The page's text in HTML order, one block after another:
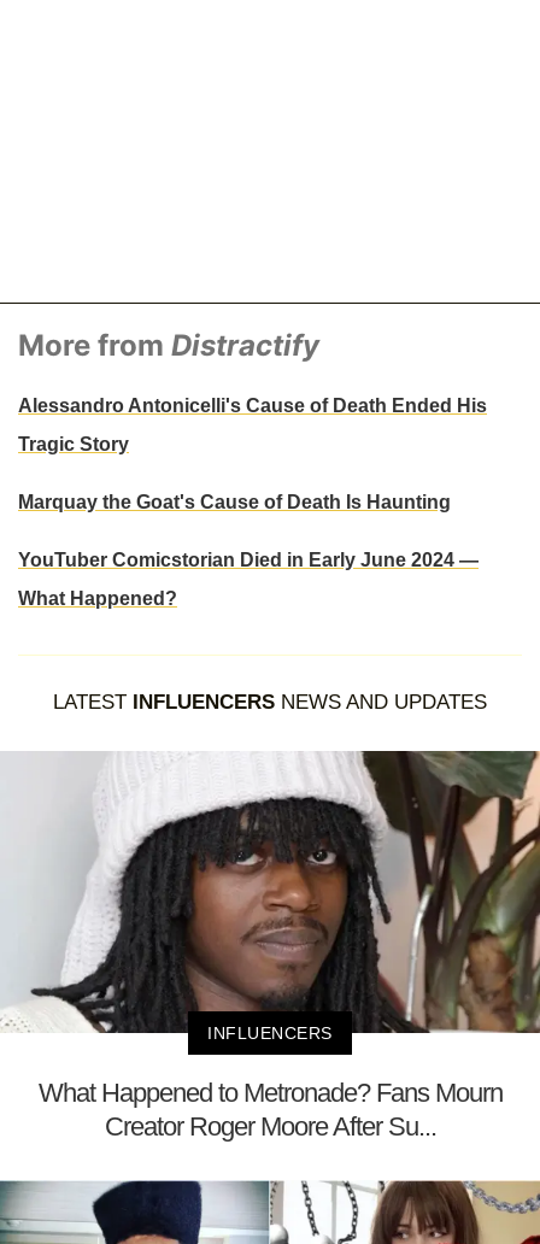
More from Distractify
Alessandro Antonicelli's Cause of Death Ended His
Tragic Story
Marquay the Goat's Cause of Death Is Haunting
YouTuber Comicstorian Died in Early June 2024 —
What Happened?
LATEST INFLUENCERS NEWS AND UPDATES
INFLUENCERS
What Happened to Metronade? Fans Mourn
Creator Roger Moore After Su...